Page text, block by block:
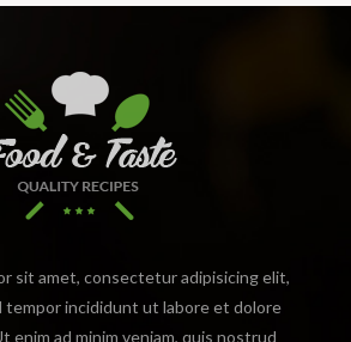
sit amet, consectetur adipisicing elit,
tempor incididunt ut labore et dolore
enim ad minim veniam, quis nostrud